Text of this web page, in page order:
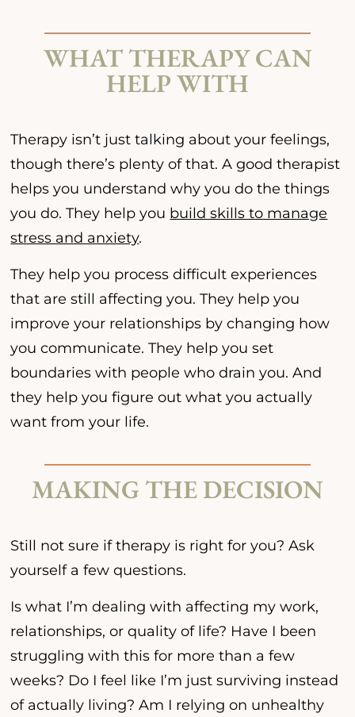
WHAT THERAPY CAN
HELP WITH
Therapy isn’t just talking about your feelings,
though there’s plenty of that. A good therapist
helps you understand why you do the things
you do. They help you build skills to manage
stress and anxiety.
They help you process difficult experiences
that are still affecting you. They help you
improve your relationships by changing how
you communicate. They help you set
boundaries with people who drain you. And
they help you figure out what you actually
want from your life.
MAKING THE DECISION
Still not sure if therapy is right for you? Ask
yourself a few questions.
Is what I’m dealing with affecting my work,
relationships, or quality of life? Have I been
struggling with this for more than a few
weeks? Do I feel like I’m just surviving instead
of actually living? Am I relying on unhealthy